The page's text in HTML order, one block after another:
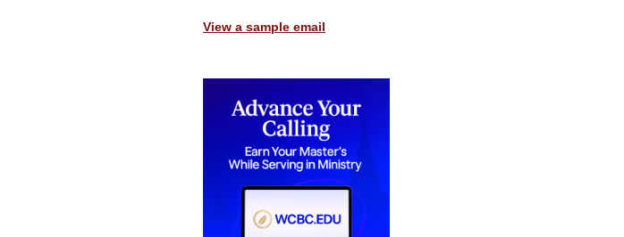
View a sample email